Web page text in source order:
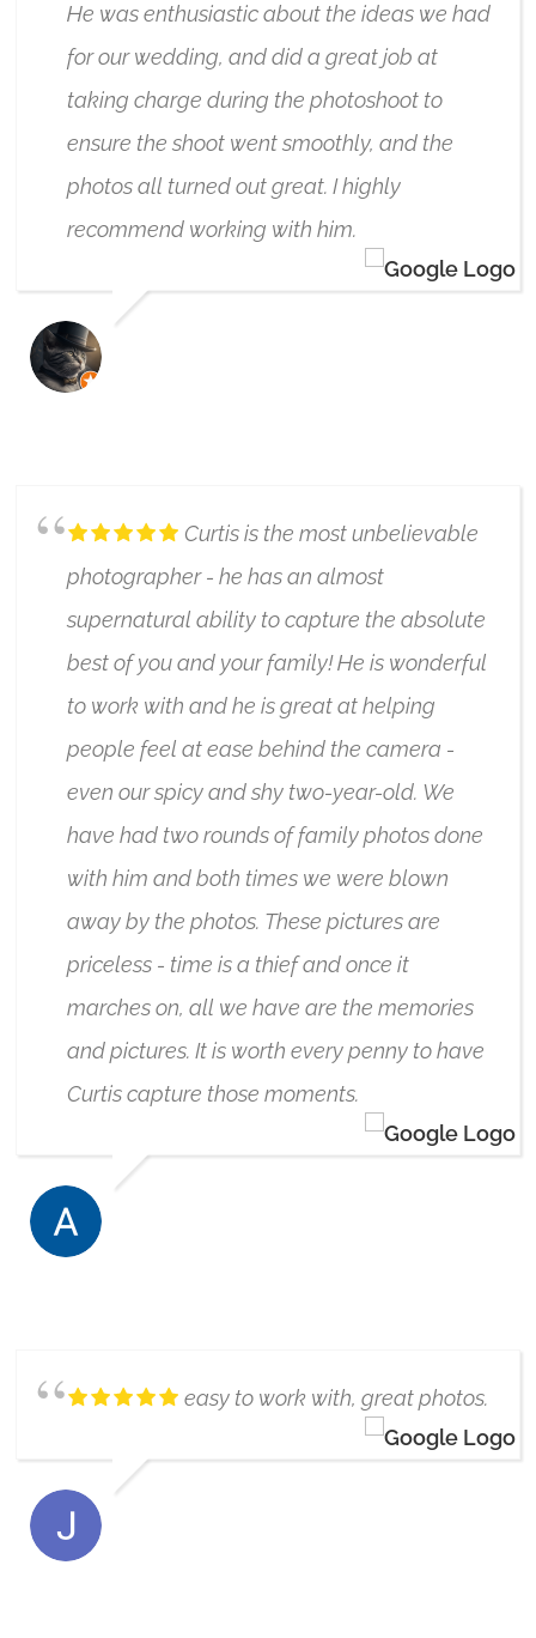
He was enthusiastic about the ideas we had
for our wedding, and did a great job at
taking charge during the photoshoot to
ensure the shoot went smoothly, and the
photos all turned out great. I highly
recommend working with him.
Curtis is the most unbelievable
photographer - he has an almost
supernatural ability to capture the absolute
best of you and your family! He is wonderful
to work with and he is great at helping
people feel at ease behind the camera -
even our spicy and shy two-year-old. We
have had two rounds of family photos done
with him and both times we were blown
away by the photos. These pictures are
priceless - time is a thief and once it
marches on, all we have are the memories
and pictures. It is worth every penny to have
Curtis capture those moments.
easy to work with, great photos.